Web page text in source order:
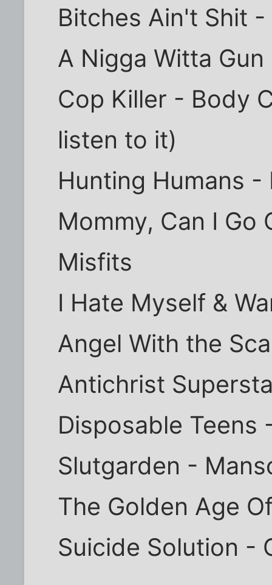
Bitches Ain't Shit -
A Nigga Witta Gun
Cop Killer - Body
listen to it)
Hunting Humans -
Mommy, Can I Go
Misfits
I Hate Myself &
Angel With the
Antichrist
Disposable Teens
Slutgarden -
The Golden Age
Suicide Solution -